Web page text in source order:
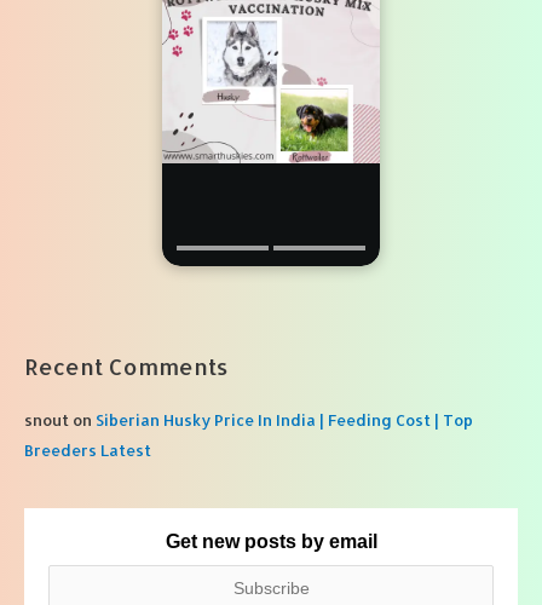
Recent Comments
snout on Siberian Husky Price In India | Feeding Cost | Top
Breeders Latest
Get new posts by email